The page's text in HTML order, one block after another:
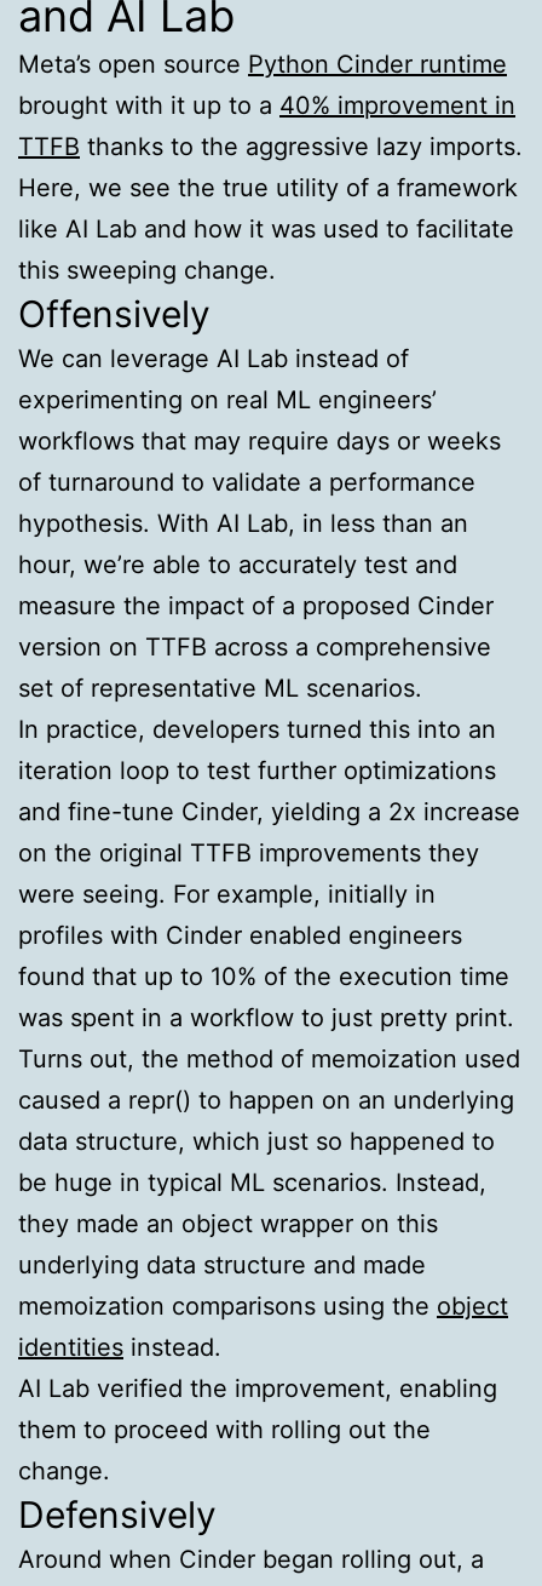
and AI Lab
Meta’s open source Python Cinder runtime
brought with it up to a 40% improvement in
TTFB thanks to the aggressive lazy imports.
Here, we see the true utility of a framework
like AI Lab and how it was used to facilitate
this sweeping change.
Offensively
We can leverage AI Lab instead of
experimenting on real ML engineers’
workflows that may require days or weeks
of turnaround to validate a performance
hypothesis. With AI Lab, in less than an
hour, we’re able to accurately test and
measure the impact of a proposed Cinder
version on TTFB across a comprehensive
set of representative ML scenarios.
In practice, developers turned this into an
iteration loop to test further optimizations
and fine-tune Cinder, yielding a 2x increase
on the original TTFB improvements they
were seeing. For example, initially in
profiles with Cinder enabled engineers
found that up to 10% of the execution time
was spent in a workflow to just pretty print.
Turns out, the method of memoization used
caused a repr() to happen on an underlying
data structure, which just so happened to
be huge in typical ML scenarios. Instead,
they made an object wrapper on this
underlying data structure and made
memoization comparisons using the object
identities instead.
AI Lab verified the improvement, enabling
them to proceed with rolling out the
change.
Defensively
Around when Cinder began rolling out, a